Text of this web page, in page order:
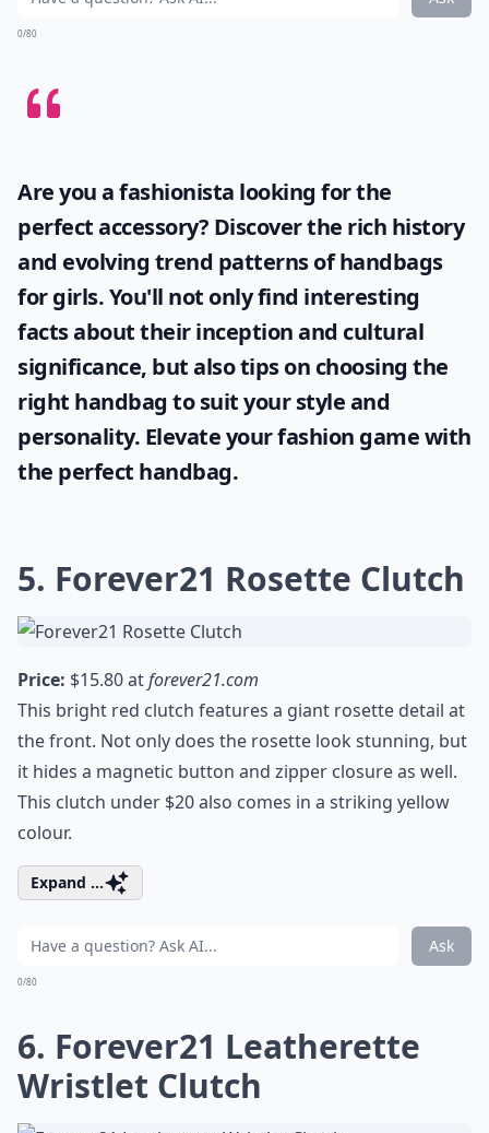
0/80
Are you a fashionista looking for the
perfect accessory? Discover the rich history
and evolving trend patterns ofhandbags
for girls. You'll not only find interesting
facts about their inception and cultural
significance, but also tips on choosing the
right handbag to suit your style and
personality. Elevate your fashion game with
the perfect handbag.
5. Forever21 Rosette Clutch
Price: $15.80 atforever21.com
This bright red clutch features a giant rosette detail at
the front. Not only does the rosette look stunning, but
it hides a magnetic button and zipper closure as well.
This clutch under $20 also comes in a striking yellow
colour.
Expand ...
Ask
0/80
6. Forever21 Leatherette
Wristlet Clutch